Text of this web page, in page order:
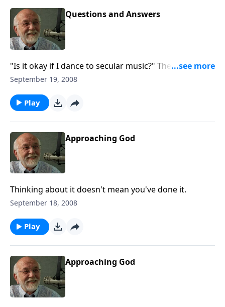
Questions and Answers
"Is it okay if I dance to secular music?" The answer to
that and other questions.
September 19, 2008
Play
Approaching God
Thinking about it doesn't mean you've done it.
September 18, 2008
Play
Approaching God